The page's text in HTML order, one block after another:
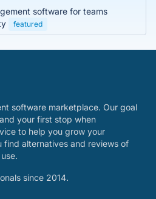
software for teams
featured
software marketplace. Our goal
your first stop when
to help you grow your
find alternatives and reviews of
since 2014.